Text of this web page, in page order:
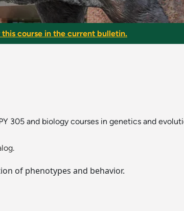
course in the current bulletin.
305 and biology courses in genetics and
of phenotypes and behavior.